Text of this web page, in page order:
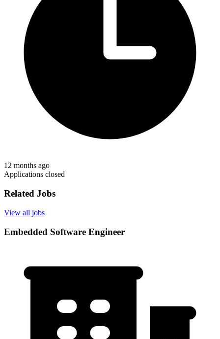
12 months ago
Applications closed
Related Jobs
View all jobs
Embedded Software Engineer